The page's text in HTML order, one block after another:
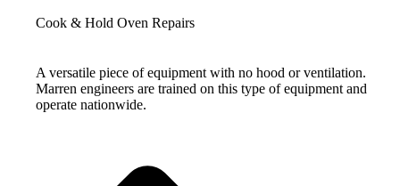
Cook & Hold Oven Repairs
A versatile piece of equipment with no hood or ventilation.
Marren engineers are trained on this type of equipment and
operate nationwide.